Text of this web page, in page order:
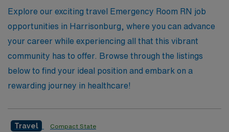
journey that not only enhances your skills but also
allows you to make a meaningful impact in diverse
emergency care settings.
Explore our exciting travel Emergency Room RN job
opportunities in Harrisonburg, where you can advance
your career while experiencing all that this vibrant
community has to offer. Browse through the listings
below to find your ideal position and embark on a
rewarding journey in healthcare!
Travel Compact State